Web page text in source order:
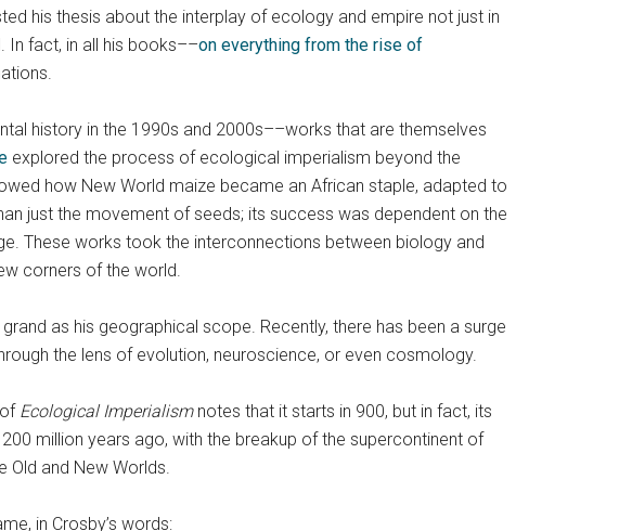
his thesis about the interplay of ecology and empire not just in
In fact, in all his books––on everything from the rise of
history in the 1990s and 2000s––works that are themselves
explored the process of ecological imperialism beyond the
how New World maize became an African staple, adapted to
just the movement of seeds; its success was dependent on the
These works took the interconnections between biology and
corners of the world.
as his geographical scope. Recently, there has been a surge
the lens of evolution, neuroscience, or even cosmology.
Ecological Imperialismnotes that it starts in 900, but in fact, its
million years ago, with the breakup of the supercontinent of
Old and New Worlds.
in Crosby’s words: